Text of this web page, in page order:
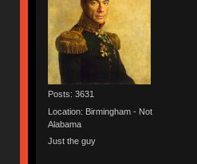
Posts: 3631
Location: Birmingham - Not
Alabama
Just the guy